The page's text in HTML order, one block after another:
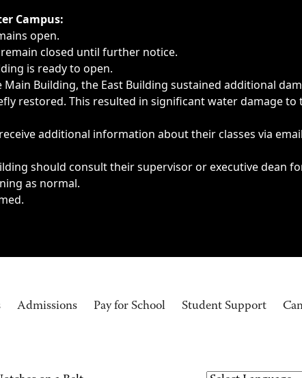
cancellations or emergencies.
Campus:
open.
remain closed until further notice.
is ready to open.
Building, the East Building sustained additional
restored. This resulted in significant water damage to
additional information about their classes via
should consult their supervisor or executive dean
as normal.
Admissions Pay for School Student Support